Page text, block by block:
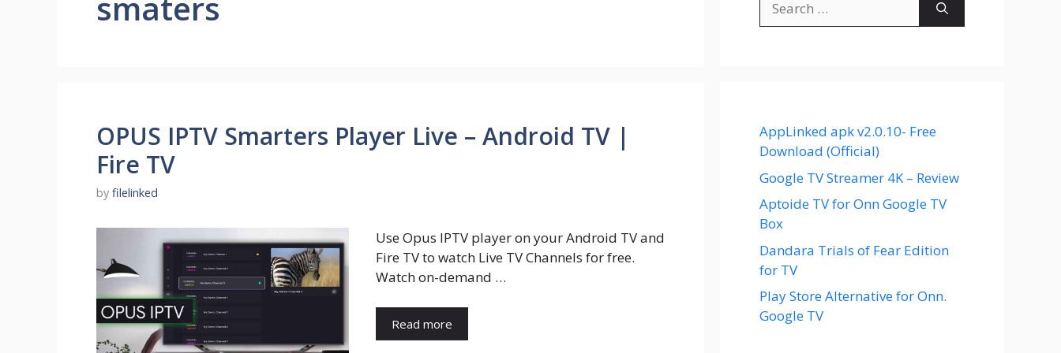
OPUS IPTV Smarters Player Live – Android TV |
Fire TV
by filelinked
Use Opus IPTV player on your Android TV and
Fire TV to watch Live TV Channels for free.
Watch on-demand …
Read more
for:
AppLinked apk v2.0.10- Free
Download (Official)
Google TV Streamer 4K – Review
Aptoide TV for Onn Google TV
Box
Dandara Trials of Fear Edition
for TV
Play Store Alternative for Onn.
Google TV